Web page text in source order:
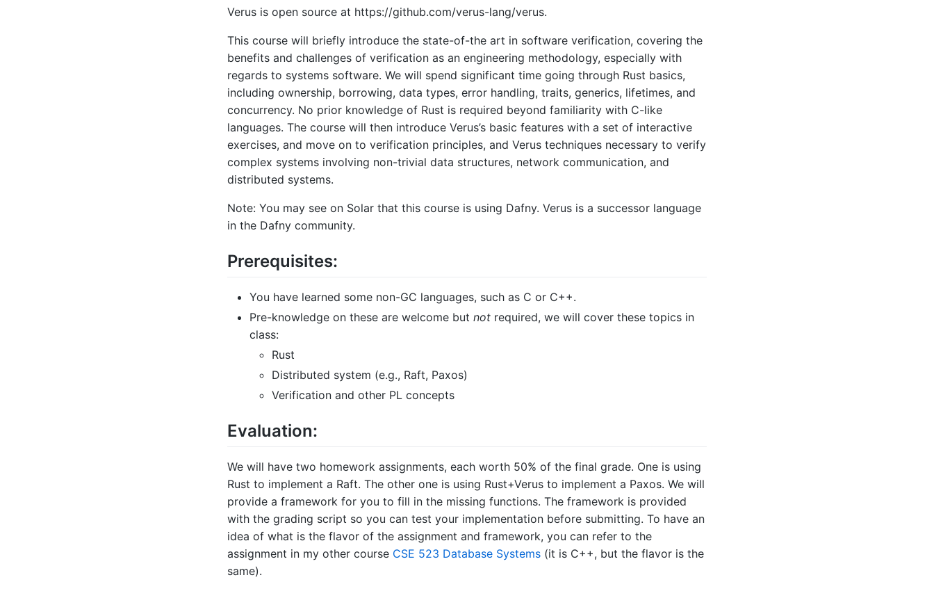
Verus is open source at https://github.com/verus-lang/verus.
This course will briefly introduce the state-of-the art in software verification, covering the
benefits and challenges of verification as an engineering methodology, especially with
regards to systems software. We will spend significant time going through Rust basics,
including ownership, borrowing, data types, error handling, traits, generics, lifetimes, and
concurrency. No prior knowledge of Rust is required beyond familiarity with C-like
languages. The course will then introduce Verus’s basic features with a set of interactive
exercises, and move on to verification principles, and Verus techniques necessary to verify
complex systems involving non-trivial data structures, network communication, and
distributed systems.
Note: You may see on Solar that this course is using Dafny. Verus is a successor language
in the Dafny community.
Prerequisites:
You have learned some non-GC languages, such as C or C++.
Pre-knowledge on these are welcome but not required, we will cover these topics in
class:
Rust
Distributed system (e.g., Raft, Paxos)
Verification and other PL concepts
Evaluation:
We will have two homework assignments, each worth 50% of the final grade. One is using
Rust to implement a Raft. The other one is using Rust+Verus to implement a Paxos. We will
provide a framework for you to fill in the missing functions. The framework is provided
with the grading script so you can test your implementation before submitting. To have an
idea of what is the flavor of the assignment and framework, you can refer to the
assignment in my other course CSE 523 Database Systems (it is C++, but the flavor is the
same).